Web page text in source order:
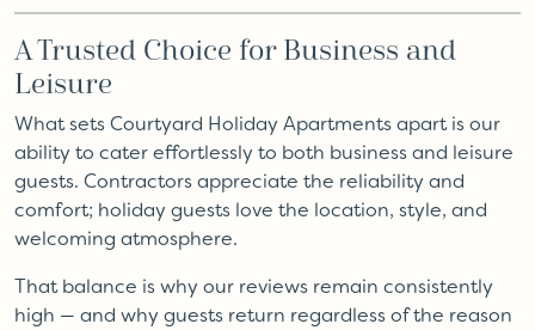
A Trusted Choice for Business and
Leisure
What sets Courtyard Holiday Apartments apart is our
ability to cater effortlessly to both business and leisure
guests. Contractors appreciate the reliability and
comfort; holiday guests love the location, style, and
welcoming atmosphere.
That balance is why our reviews remain consistently
high — and why guests return regardless of the reason